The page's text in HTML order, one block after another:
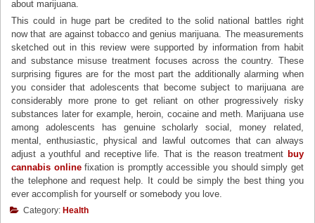
about marijuana.
This could in huge part be credited to the solid national battles right
now that are against tobacco and genius marijuana. The measurements
sketched out in this review were supported by information from habit
and substance misuse treatment focuses across the country. These
surprising figures are for the most part the additionally alarming when
you consider that adolescents that become subject to marijuana are
considerably more prone to get reliant on other progressively risky
substances later for example, heroin, cocaine and meth. Marijuana use
among adolescents has genuine scholarly social, money related,
mental, enthusiastic, physical and lawful outcomes that can always
adjust a youthful and receptive life. That is the reason treatment buy
cannabis onlinefixation is promptly accessible you should simply get
the telephone and request help. It could be simply the best thing you
ever accomplish for yourself or somebody you love.
Category: Health